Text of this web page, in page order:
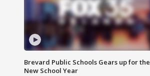
Brevard Public Schools Gears up for the
New School Year